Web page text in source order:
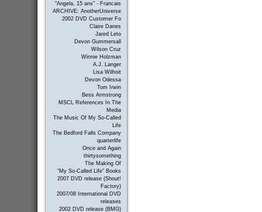
"Angela, 15 ans" - Francais
ARCHIVE: AnotherUniverse
2002 DVD Customer Fo
Claire Danes
Jared Leto
Devon Gummersall
Wilson Cruz
Winnie Holzman
A.J. Langer
Lisa Wilhoit
Devon Odessa
Tom Irwin
Bess Armstrong
MSCL References In The
Media
The Music Of My So-Called
Life
The Bedford Falls Company
quarterlife
Once and Again
thirtysomething
The Making Of
"My So-Called Life" Books
2007 DVD release (Shout!
Factory)
2007/08 International DVD
releases
2002 DVD release (BMG)